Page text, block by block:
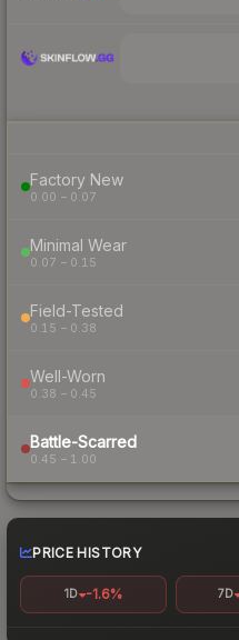
Factory New
0.00 – 0.07
Minimal Wear
0.07 – 0.15
Field-Tested
0.15 – 0.38
Well-Worn
0.38 – 0.45
Battle-Scarred
0.45 – 1.00
PRICE HISTORY
1D -1.6% 7D